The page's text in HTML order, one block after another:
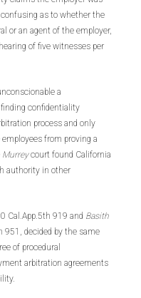
as to whether the
or an agent of the employer,
of five witnesses per
a
confidentiality
process and only
from proving a
Murreycourt found California
authority in other
Cal.App.5th 919 and Basith
951, decided by the same
of procedural
arbitration agreements